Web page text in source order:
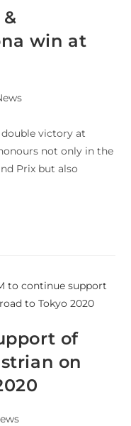
win at
victory at
not only in the
Prix but also
of
on